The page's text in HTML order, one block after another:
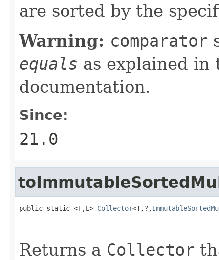
are sorted by the
Warning: comparator
equals as explained
documentation.
Since:
21.0
public static <T,E> Collector<T,?,
Returns a Collector